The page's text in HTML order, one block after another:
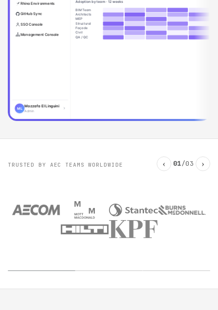
Rhino Environments
GitHub Sync
SSO Console
Management Console
ML
Mozzafa El Linguini
Admin
40.00 View Utilities
Isolate by category and
Scope Box - Isolate in view
TRUSTED BY AEC TEAMS WORLDWIDE ‹ 01/03 ›